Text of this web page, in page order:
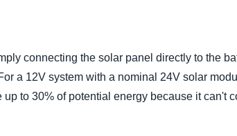
connecting the solar panel directly to the
a 12V system with a nominal 24V solar
to 30% of potential energy because it can't